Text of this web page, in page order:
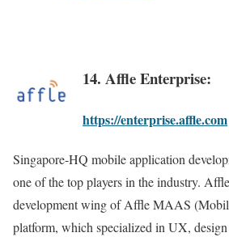
14. Affle Enterprise:
https://enterprise.affle.com
Singapore-HQ mobile application
one of the top players in the industry.
development wing of Affle MAAS
platform, which specialized in UX,